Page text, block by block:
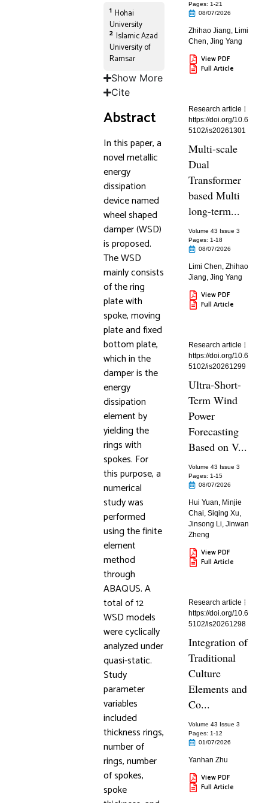
1 Hohai
University
2 Islamic Azad
University of
Ramsar
Show More
Cite
Abstract
In this paper, a
novel metallic
energy
dissipation
device named
wheel shaped
damper (WSD)
is proposed.
The WSD
mainly consists
of the ring
plate with
spoke, moving
plate and fixed
bottom plate,
which in the
damper is the
energy
dissipation
element by
yielding the
rings with
spokes. For
this purpose, a
numerical
study was
performed
using the finite
element
method
through
ABAQUS. A
total of 12
WSD models
were cyclically
analyzed under
quasi-static.
Study
parameter
variables
included
thickness rings,
number of
rings, number
of spokes,
spoke
Pages: 1-21
08/07/2026
Zhihao Jiang, Limi
Chen,Jing Yang
View PDF
Full Article
Research article
https://doi.org/10.6
5102/is20261301
Multi-scale
Dual
Transformer
based Multi
long-term...
Volume 43 Issue 3
Pages: 1-18
08/07/2026
Limi Chen,Zhihao
Jiang,Jing Yang
View PDF
Full Article
Research article
https://doi.org/10.6
5102/is20261299
Ultra-Short-
Term Wind
Power
Forecasting
Based on V...
Volume 43 Issue 3
Pages: 1-15
08/07/2026
Hui Yuan, Minjie
Chai,Siqing Xu,
Jinsong Li,Jinwan
Zheng
View PDF
Full Article
Research article
https://doi.org/10.6
5102/is20261298
Integration of
Traditional
Culture
Elements and
Co...
Volume 43 Issue 3
Pages: 1-12
01/07/2026
Yanhan Zhu
View PDF
Full Article